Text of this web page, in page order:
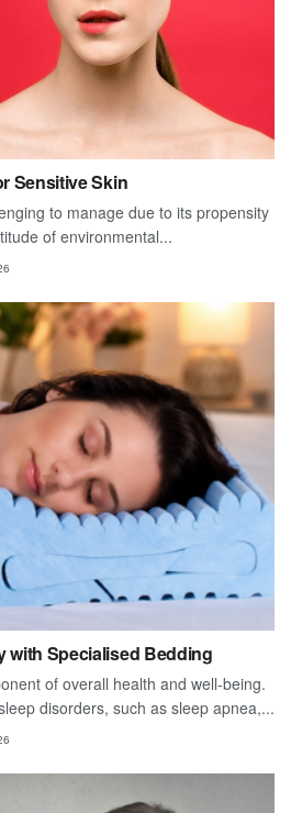
Sensitive Skin
to manage due to its propensity
of environmental...
with Specialised Bedding
of overall health and well-being.
disorders, such as sleep apnea,...